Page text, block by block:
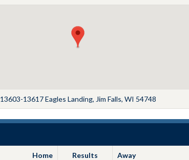
13603-13617 Eagles Landing, Jim Falls, WI 54748
Home Results Away